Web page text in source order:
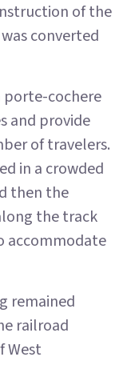
of the
converted
cochere
and provide
of travelers.
in a crowded
then the
the track
accommodate
remained
railroad
West